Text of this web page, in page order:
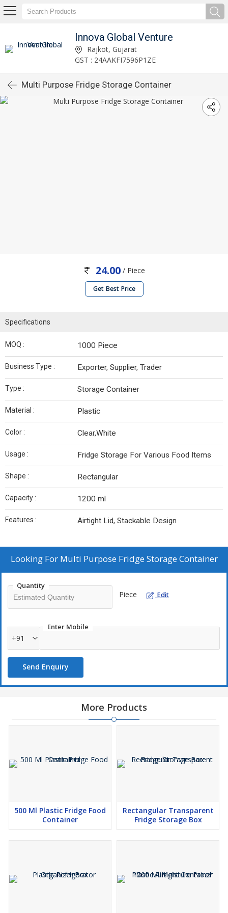
Innova Global Venture
Rajkot, Gujarat
GST : 24AAKFI7596P1ZE
Multi Purpose Fridge Storage Container
24.00/ Piece
Get Best Price
Specifications
MOQ : 1000 Piece
Business Type : Exporter, Supplier, Trader
Type : Storage Container
Material : Plastic
Color : Clear,White
Usage : Fridge Storage For Various Food Items
Shape : Rectangular
Capacity : 1200 ml
Features : Airtight Lid, Stackable Design
Looking For Multi Purpose Fridge Storage Container
Quantity
Piece Edit
Enter Mobile
+91
Send Enquiry
More Products
500 Ml Plastic Fridge Food
Container
Rectangular Transparent
Fridge Storage Box